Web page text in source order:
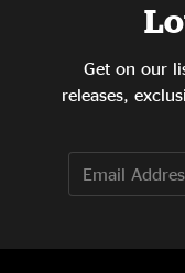
Get on our
releases,